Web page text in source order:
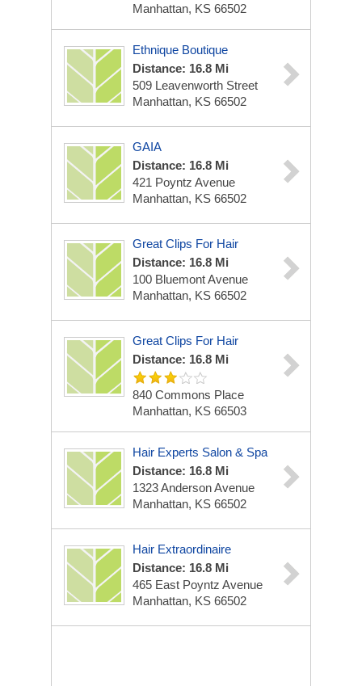
Manhattan, KS 66502
Ethnique Boutique
Distance: 16.8 Mi
509 Leavenworth Street
Manhattan, KS 66502
GAIA
Distance: 16.8 Mi
421 Poyntz Avenue
Manhattan, KS 66502
Great Clips For Hair
Distance: 16.8 Mi
100 Bluemont Avenue
Manhattan, KS 66502
Great Clips For Hair
Distance: 16.8 Mi
840 Commons Place
Manhattan, KS 66503
Hair Experts Salon & Spa
Distance: 16.8 Mi
1323 Anderson Avenue
Manhattan, KS 66502
Hair Extraordinaire
Distance: 16.8 Mi
465 East Poyntz Avenue
Manhattan, KS 66502